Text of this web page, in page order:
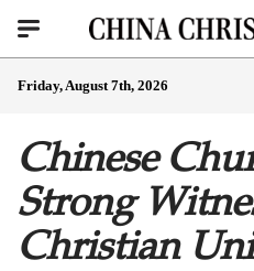
Friday, August 7th, 2026
Chinese
Strong
Christian